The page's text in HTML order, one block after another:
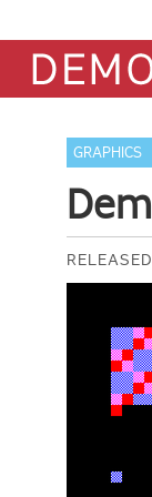
GRAPHICS